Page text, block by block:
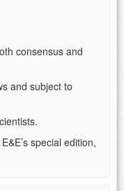
consensus and
and subject to
special edition,